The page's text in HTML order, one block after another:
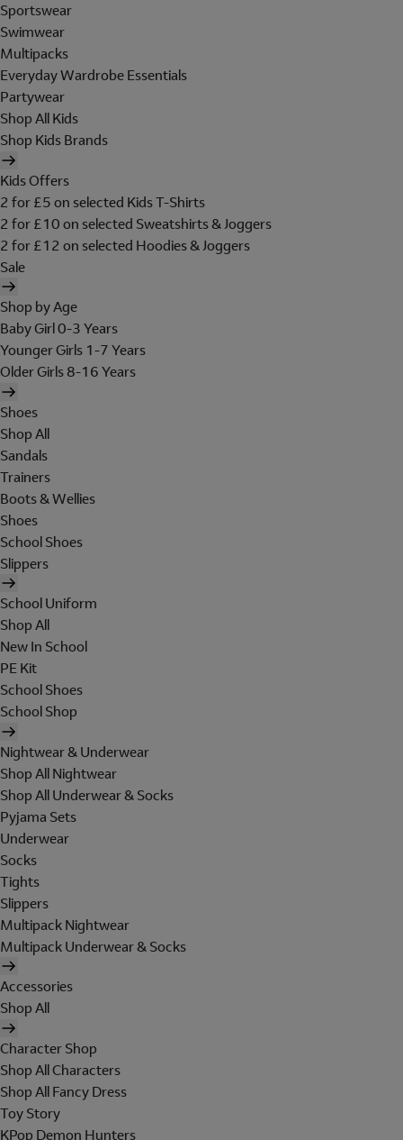
Sportswear
Swimwear
Multipacks
Everyday Wardrobe Essentials
Partywear
Shop All Kids
Shop Kids Brands
Kids Offers
2 for £5 on selected Kids T-Shirts
2 for £10 on selected Sweatshirts & Joggers
2 for £12 on selected Hoodies & Joggers
Sale
Shop by Age
Baby Girl 0-3 Years
Younger Girls 1-7 Years
Older Girls 8-16 Years
Shoes
Shop All
Sandals
Trainers
Boots & Wellies
Shoes
School Shoes
Slippers
School Uniform
Shop All
New In School
PE Kit
School Shoes
School Shop
Nightwear & Underwear
Shop All Nightwear
Shop All Underwear & Socks
Pyjama Sets
Underwear
Socks
Tights
Slippers
Multipack Nightwear
Multipack Underwear & Socks
Accessories
Shop All
Character Shop
Shop All Characters
Shop All Fancy Dress
Toy Story
KPop Demon Hunters